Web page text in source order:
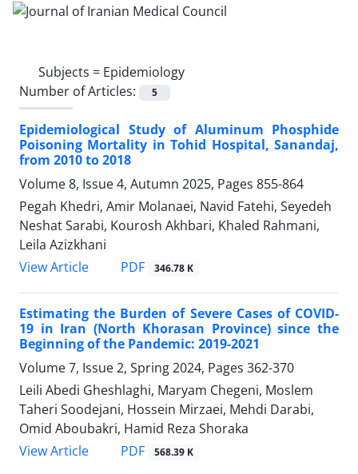
Subjects = Epidemiology
Number of Articles:
5
Epidemiological Study of Aluminum Phosphide
Poisoning Mortality in Tohid Hospital, Sanandaj,
from 2010 to 2018
Volume 8, Issue 4, Autumn 2025, Pages 855-864
Pegah Khedri, Amir Molanaei, Navid Fatehi, Seyedeh
Neshat Sarabi, Kourosh Akhbari, Khaled Rahmani,
Leila Azizkhani
View Article
PDF 346.78 K
Estimating the Burden of Severe Cases of COVID-
19 in Iran (North Khorasan Province) since the
Beginning of the Pandemic: 2019-2021
Volume 7, Issue 2, Spring 2024, Pages 362-370
Leili Abedi Gheshlaghi, Maryam Chegeni, Moslem
Taheri Soodejani, Hossein Mirzaei, Mehdi Darabi,
Omid Aboubakri, Hamid Reza Shoraka
View Article
PDF 568.39 K